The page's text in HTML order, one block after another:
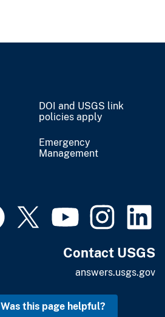
DOI and USGS link
policies apply
Emergency
Management
Contact USGS
answers.usgs.gov
Was this page helpful?